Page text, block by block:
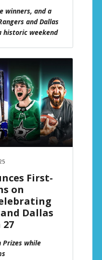
winners, and a
and Dallas
historic weekend
First-
on
Dallas
Prizes while